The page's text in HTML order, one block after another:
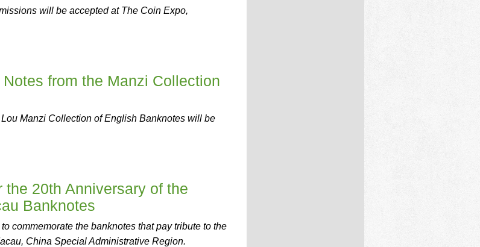
will be accepted at The Coin Expo,
from the Manzi Collection
Manzi Collection of English Banknotes will be
20th Anniversary of the
Banknotes
commemorate the banknotes that pay tribute to the
China Special Administrative Region.